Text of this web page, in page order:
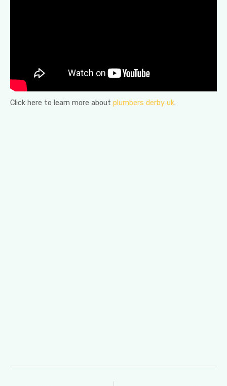
Click here to learn more about plumbers derby uk.